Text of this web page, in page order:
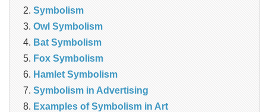
Symbolism
Owl Symbolism
Bat Symbolism
Fox Symbolism
Hamlet Symbolism
Symbolism in Advertising
Examples of Symbolism in Art